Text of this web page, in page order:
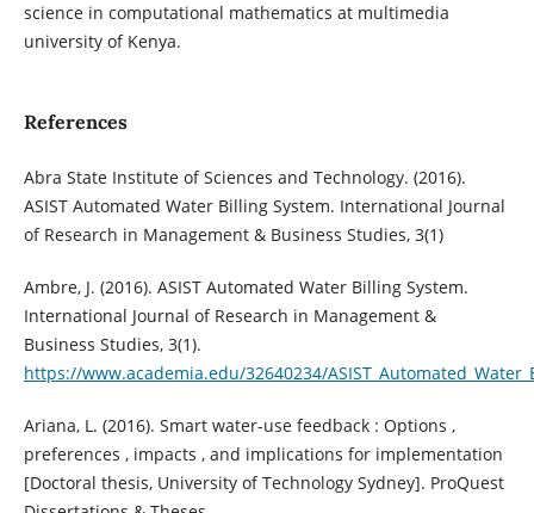
science in computational mathematics at multimedia
university of Kenya.
References
Abra State Institute of Sciences and Technology. (2016).
ASIST Automated Water Billing System. International Journal
of Research in Management & Business Studies, 3(1)
Ambre, J. (2016). ASIST Automated Water Billing System.
International Journal of Research in Management &
Business Studies, 3(1).
https://www.academia.edu/32640234/
Ariana, L. (2016). Smart water-use feedback : Options ,
preferences , impacts , and implications for implementation
[Doctoral thesis, University of Technology Sydney]. ProQuest